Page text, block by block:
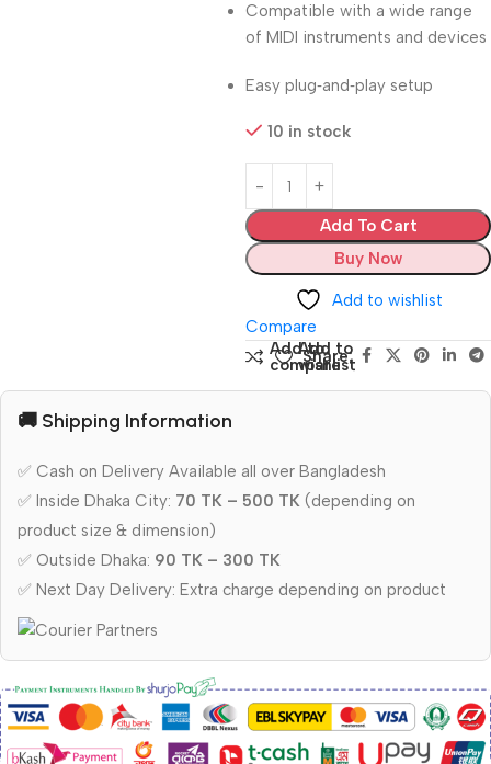
Compatible with a wide range
of MIDI instruments and devices
Easy plug‑and‑play setup
10 in stock
Add To Cart
Buy Now
Add to wishlist
Compare
Add to
compare
Add to
wishlist
Share:
🚚 Shipping Information
✅ Cash on Delivery Available all over Bangladesh
✅ Inside Dhaka City: 70 TK – 500 TK (depending on
product size & dimension)
✅ Outside Dhaka: 90 TK – 300 TK
✅ Next Day Delivery: Extra charge depending on product